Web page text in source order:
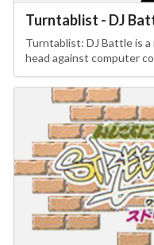
Turntablist - DJ
Turntablist: DJ Battle is
head against computer